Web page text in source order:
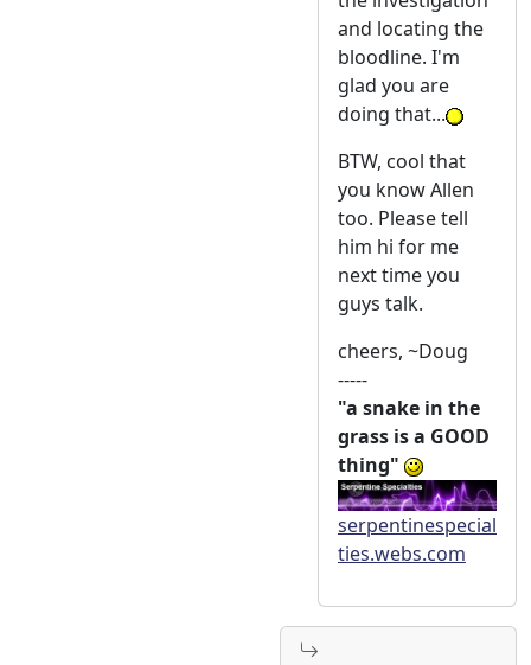
and locating the
bloodline. I'm
glad you are
doing that...
BTW, cool that
you know Allen
too. Please tell
him hi for me
next time you
guys talk.
cheers, ~Doug
-----
"a snake in the
grass is a GOOD
thing"
serpentinespecial
ties.webs.com